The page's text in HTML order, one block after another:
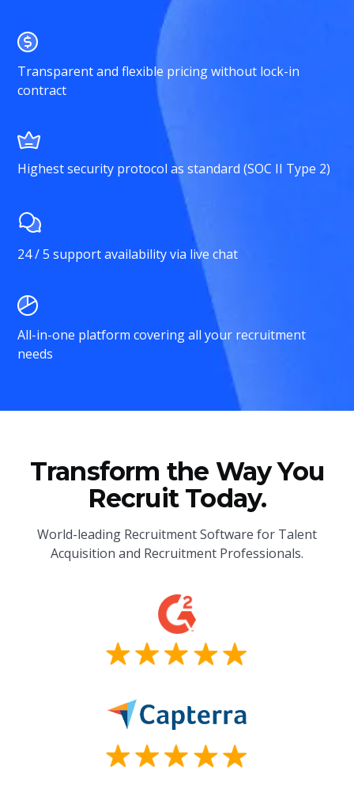
Transparent and flexible pricing without lock-in
contract
Highest security protocol as standard (SOC II Type 2)
24 / 5 support availability via live chat
All-in-one platform covering all your recruitment
needs
Transform the Way You
Recruit Today.
World-leading Recruitment Software for Talent
Acquisition and Recruitment Professionals.